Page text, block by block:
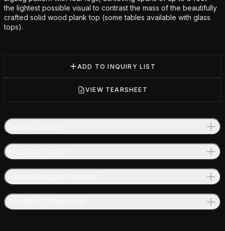
the lightest possible visual to contrast the mass of the beautifully
crafted solid wood plank top (some tables available with glass
tops).
ADD TO INQUIRY LIST
VIEW TEARSHEET